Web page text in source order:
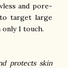
and pore-
target large
1 touch.
protects skin